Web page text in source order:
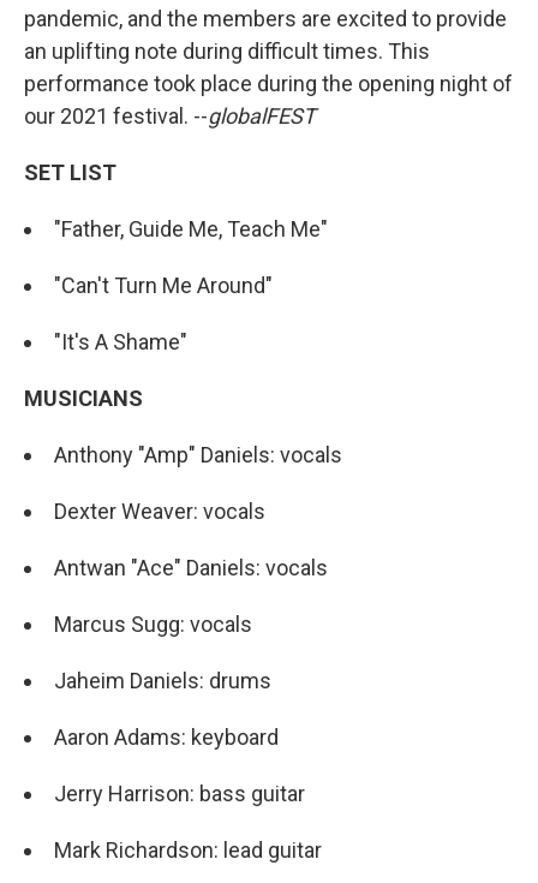
pandemic, and the members are excited to provide
an uplifting note during difficult times. This
performance took place during the opening night of
our 2021 festival. --globalFEST
SET LIST
"Father, Guide Me, Teach Me"
"Can't Turn Me Around"
"It's A Shame"
MUSICIANS
Anthony "Amp" Daniels: vocals
Dexter Weaver: vocals
Antwan "Ace" Daniels: vocals
Marcus Sugg: vocals
Jaheim Daniels: drums
Aaron Adams: keyboard
Jerry Harrison: bass guitar
Mark Richardson: lead guitar